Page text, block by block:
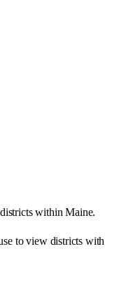
within Maine.
to view districts with